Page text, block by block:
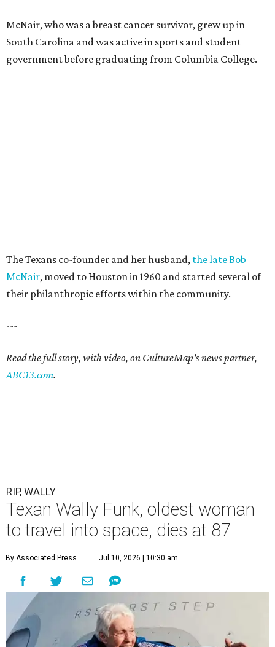
McNair, who was a breast cancer survivor, grew up in
South Carolina and was active in sports and student
government before graduating from Columbia College.
The Texans co-founder and her husband, the late Bob
McNair, moved to Houston in 1960 and started several of
their philanthropic efforts within the community.
---
Read the full story, with video, on CultureMap's news partner,
ABC13.com.
RIP, WALLY
Texan Wally Funk, oldest woman
to travel into space, dies at 87
By Associated Press Jul 10, 2026 | 10:30 am